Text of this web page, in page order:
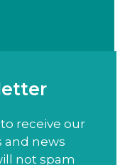
receive our
and news
not spam